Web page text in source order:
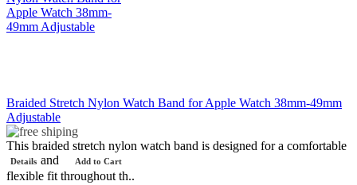
Add to Cart
Details
Braided Stretch Nylon Watch Band for Apple Watch 38mm-49mm
Adjustable
This braided stretch nylon watch band is designed for a comfortable
and
flexible fit throughout th..